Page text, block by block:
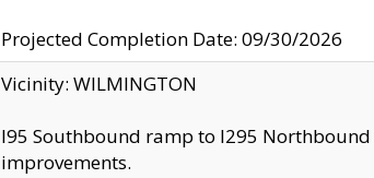
Projected Completion Date: 09/30/2026
Vicinity: WILMINGTON
I95 Southbound ramp to I295
improvements.